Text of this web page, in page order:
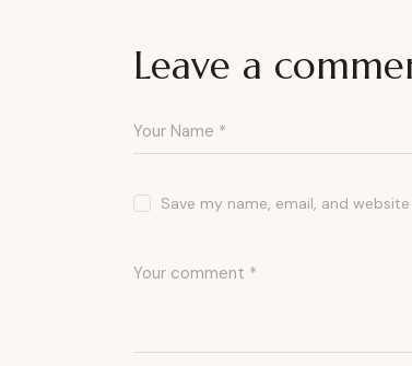
Leave a
Save my name, email, and